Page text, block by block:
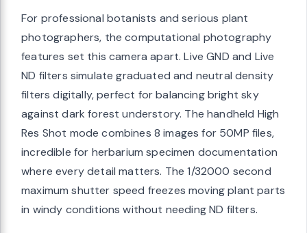
For professional botanists and serious plant
photographers, the computational photography
features set this camera apart. Live GND and Live
ND filters simulate graduated and neutral density
filters digitally, perfect for balancing bright sky
against dark forest understory. The handheld High
Res Shot mode combines 8 images for 50MP files,
incredible for herbarium specimen documentation
where every detail matters. The 1/32000 second
maximum shutter speed freezes moving plant parts
in windy conditions without needing ND filters.